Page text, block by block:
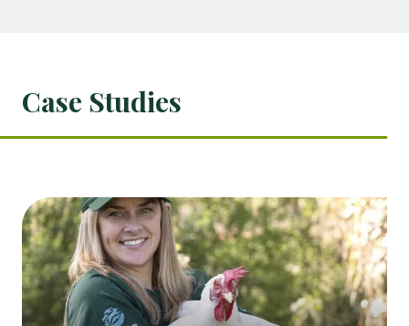
Case Studies